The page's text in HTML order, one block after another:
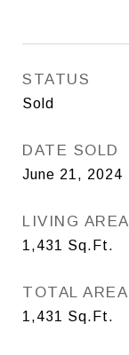
STATUS
Sold
DATE SOLD
June 21, 2024
LIVING AREA
1,431 Sq.Ft.
TOTAL AREA
1,431 Sq.Ft.